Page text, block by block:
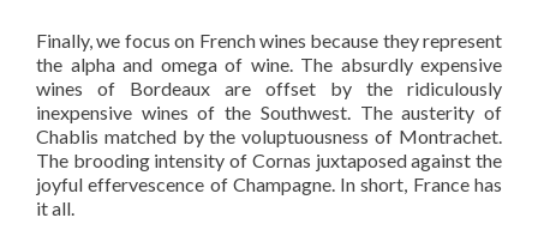
Finally, we focus on French wines because they represent
the alpha and omega of wine. The absurdly expensive
wines of Bordeaux are offset by the ridiculously
inexpensive wines of the Southwest. The austerity of
Chablis matched by the voluptuousness of Montrachet.
The brooding intensity of Cornas juxtaposed against the
joyful effervescence of Champagne. In short, France has
it all.